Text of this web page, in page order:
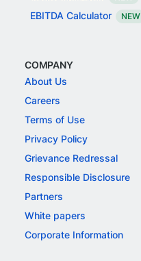
EBITDA Calculator NEW
COMPANY
About Us
Careers
Terms of Use
Privacy Policy
Grievance Redressal
Responsible Disclosure
Partners
White papers
Corporate Information